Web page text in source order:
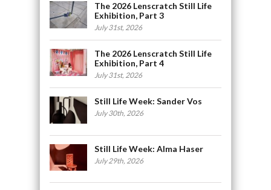
The 2026 Lenscratch Still Life
Exhibition, Part 3
July 31st, 2026
The 2026 Lenscratch Still Life
Exhibition, Part 4
July 31st, 2026
Still Life Week: Sander Vos
July 30th, 2026
Still Life Week: Alma Haser
July 29th, 2026